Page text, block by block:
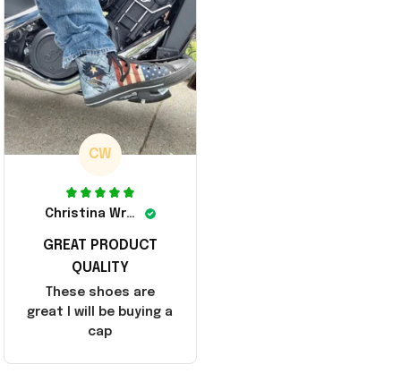
CW
Christina Wright
GREAT PRODUCT
QUALITY
These shoes are
great I will be buying a
cap